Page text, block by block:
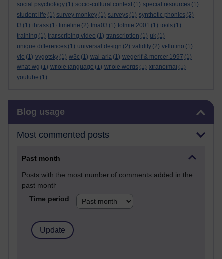
social psychology (1) socio-cultural context (1) special resources (1)
student life (1) survey monkey (1) surveys (1) synthetic phonics (2)
t3 (1) thrass (1) timeline (2) tma03 (1) tolmie 2001 (1) tools (1)
training (1) transcribing video (1) transcription (1) uk (1)
unique differences (1) universal design (2) validity (2) vellutino (1)
vle (1) vygotsky (1) w3c (1) wai-aria (1) wegerif & mercer 1997 (1)
what-wg (1) whole language (1) whole words (1) xtranormal (1)
youtube (1)
Blog usage
Most commented posts
Past month
Posts with the most number of comments added in the
past month
Time period